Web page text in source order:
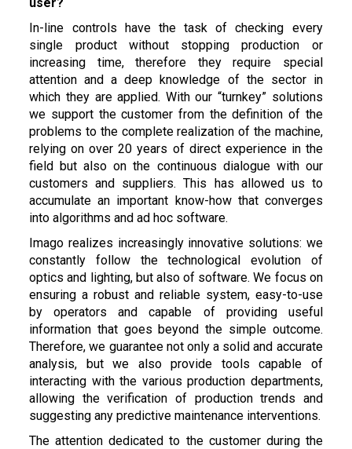
In-line controls have the task of checking every
single product without stopping production or
increasing time, therefore they require special
attention and a deep knowledge of the sector in
which they are applied. With our “turnkey” solutions
we support the customer from the definition of the
problems to the complete realization of the machine,
relying on over 20 years of direct experience in the
field but also on the continuous dialogue with our
customers and suppliers. This has allowed us to
accumulate an important know-how that converges
into algorithms and ad hoc software.
Imago realizes increasingly innovative solutions: we
constantly follow the technological evolution of
optics and lighting, but also of software. We focus on
ensuring a robust and reliable system, easy-to-use
by operators and capable of providing useful
information that goes beyond the simple outcome.
Therefore, we guarantee not only a solid and accurate
analysis, but we also provide tools capable of
interacting with the various production departments,
allowing the verification of production trends and
suggesting any predictive maintenance interventions.
The attention dedicated to the customer during the